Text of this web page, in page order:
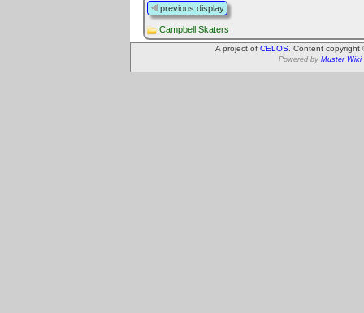
previous display
Campbell Skaters
A project of CELOS . Content
Powered by Muster Wiki